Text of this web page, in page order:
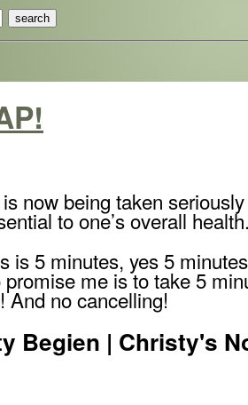
now being taken
to one’s overall health.
is 5 minutes, yes 5
promise me is to take 5
And no cancelling!